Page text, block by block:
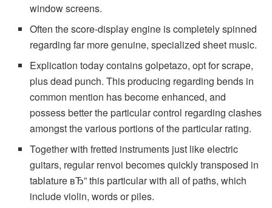
window screens.
Often the score-display engine is completely spinned
regarding far more genuine, specialized sheet music.
Explication today contains golpetazo, opt for scrape,
plus dead punch. This producing regarding bends in
common mention has become enhanced, and
possess better the particular control regarding clashes
amongst the various portions of the particular rating.
Together with fretted instruments just like electric
guitars, regular renvoi becomes quickly transposed in
tablature вЂ” this particular with all of paths, which
include violin, words or piles.